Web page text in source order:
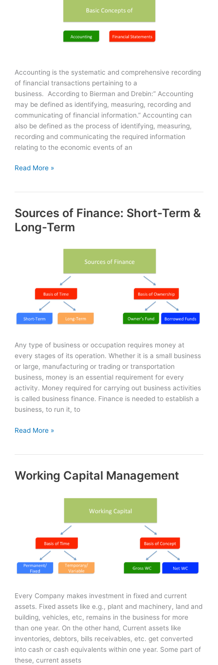
Accounting is the systematic and comprehensive recording
of financial transactions pertaining to a
business. According to Bierman and Drebin:” Accounting
may be defined as identifying, measuring, recording and
communicating of financial information.” Accounting can
also be defined as the process of identifying, measuring,
recording and communicating the required information
relating to the economic events of an
Accounting
Basics
Read More »
Sources of Finance: Short-Term &
Long-Term
Any type of business or occupation requires money at
every stages of its operation. Whether it is a small business
or large, manufacturing or trading or transportation
business, money is an essential requirement for every
activity. Money required for carrying out business activities
is called business finance. Finance is needed to establish a
business, to run it, to
Sources
Term
Read More »
Working Capital Management
Every Company makes investment in fixed and current
assets. Fixed assets like e.g., plant and machinery, land and
building, vehicles, etc, remains in the business for more
than one year. On the other hand, Current assets like
inventories, debtors, bills receivables, etc. get converted
into cash or cash equivalents within one year. Some part of
these, current assets